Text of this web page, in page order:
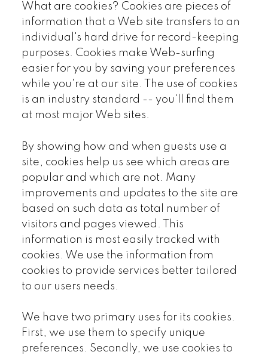
What are cookies? Cookies are pieces of
information that a Web site transfers to an
individual's hard drive for record-keeping
purposes. Cookies make Web-surfing
easier for you by saving your preferences
while you're at our site. The use of cookies
is an industry standard -- you'll find them
at most major Web sites.
By showing how and when guests use a
site, cookies help us see which areas are
popular and which are not. Many
improvements and updates to the site are
based on such data as total number of
visitors and pages viewed. This
information is most easily tracked with
cookies. We use the information from
cookies to provide services better tailored
to our users needs.
We have two primary uses for its cookies.
First, we use them to specify unique
preferences. Secondly, we use cookies to